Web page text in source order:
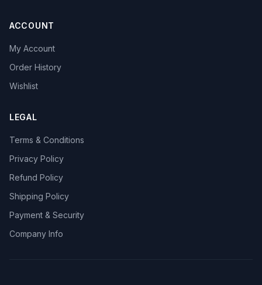
ACCOUNT
My Account
Order History
Wishlist
LEGAL
Terms & Conditions
Privacy Policy
Refund Policy
Shipping Policy
Payment & Security
Company Info